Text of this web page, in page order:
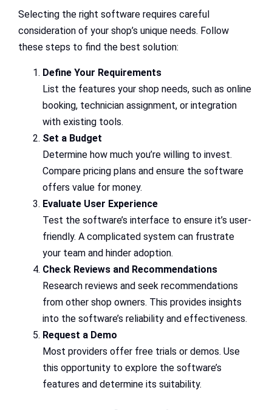
Selecting the right software requires careful
consideration of your shop’s unique needs. Follow
these steps to find the best solution:
Define Your Requirements
List the features your shop needs, such as online
booking, technician assignment, or integration
with existing tools.
Set a Budget
Determine how much you’re willing to invest.
Compare pricing plans and ensure the software
offers value for money.
Evaluate User Experience
Test the software’s interface to ensure it’s user-
friendly. A complicated system can frustrate
your team and hinder adoption.
Check Reviews and Recommendations
Research reviews and seek recommendations
from other shop owners. This provides insights
into the software’s reliability and effectiveness.
Request a Demo
Most providers offer free trials or demos. Use
this opportunity to explore the software’s
features and determine its suitability.